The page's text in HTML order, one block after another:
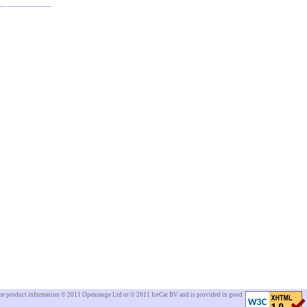
product information © 2011 Openrange Ltd or © 2011 IceCat BV and is provided in good